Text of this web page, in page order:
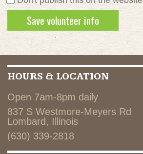
HOURS & LOCATION
Open 7am-8pm daily
837 S Westmore-Meyers Rd
Lombard, Illinois
(630) 339-2818